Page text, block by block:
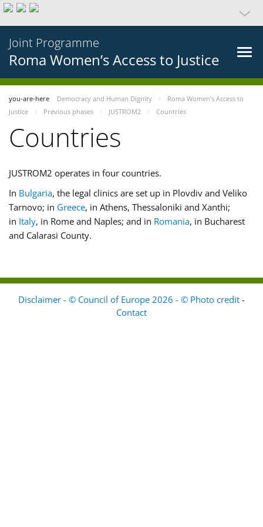
Joint Programme
Roma Women’s Access to Justice
you-are-here Democracy and Human Dignity
Roma Women’s Access to
Justice
Previous phases JUSTROM2 Countries
Countries
JUSTROM2 operates in four countries.
In Bulgaria, the legal clinics are set up in Plovdiv and Veliko
Tarnovo; in Greece, in Athens, Thessaloniki and Xanthi;
in Italy, in Rome and Naples; and in Romania, in Bucharest
and Calarasi County.
Disclaimer - © Council of Europe 2026 - © Photo credit -
Contact